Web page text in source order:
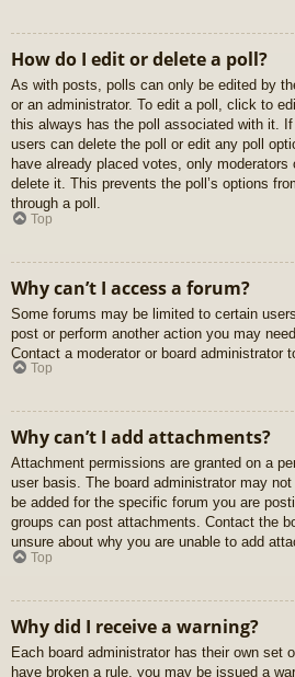
How do I edit or delete a poll?
As with posts, polls can only be edited by
or an administrator. To edit a poll, click to
this always has the poll associated with it.
users can delete the poll or edit any poll
have already placed votes, only
delete it. This prevents the poll’s options
through a poll.
Top
Why can’t I access a forum?
Some forums may be limited to certain
post or perform another action you may
Contact a moderator or board administrator
Top
Why can’t I add attachments?
Attachment permissions are granted on a
user basis. The board administrator may
be added for the specific forum you are
groups can post attachments. Contact the
unsure about why you are unable to add
Top
Why did I receive a warning?
Each board administrator has their own set
have broken a rule, you may be issued a